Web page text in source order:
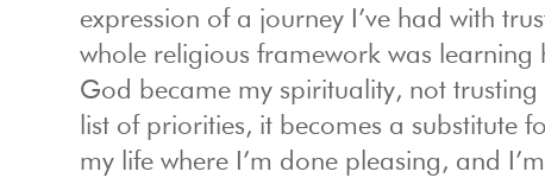
expression of a journey I’ve had with
whole religious framework was
God became my spirituality, not
list of priorities, it becomes a substitute
my life where I’m done pleasing, and